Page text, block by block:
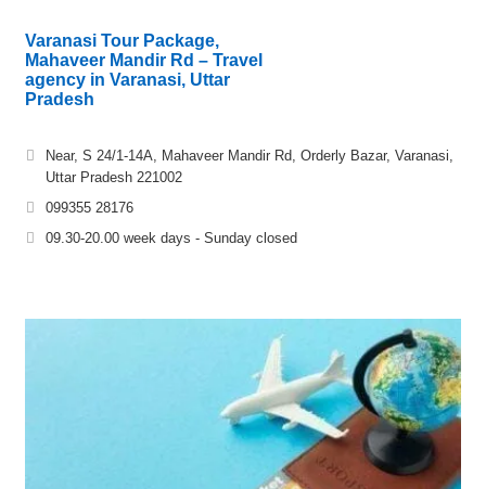
Varanasi Tour Package,
Mahaveer Mandir Rd – Travel
agency in Varanasi, Uttar
Pradesh
Near, S 24/1-14A, Mahaveer Mandir Rd, Orderly Bazar, Varanasi,
Uttar Pradesh 221002
099355 28176
09.30-20.00 week days - Sunday closed